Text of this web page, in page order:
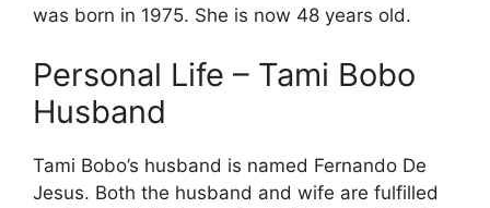
was born in 1975. She is now 48 years old.
Personal Life – Tami Bobo
Husband
Tami Bobo’s husband is named Fernando De
Jesus. Both the husband and wife are fulfilled